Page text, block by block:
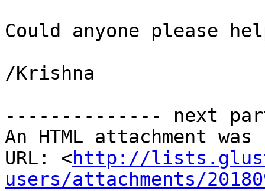
Could anyone please
/Krishna
-------------- next
An HTML attachment
URL: <http://
users/attachments/